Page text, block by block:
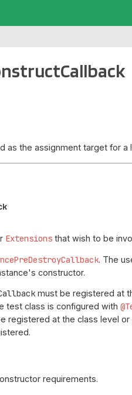
as the assignment target for
Extensions that wish to be
. The
constructor.
must be registered at
test class is configured with
registered at the class level
requirements.